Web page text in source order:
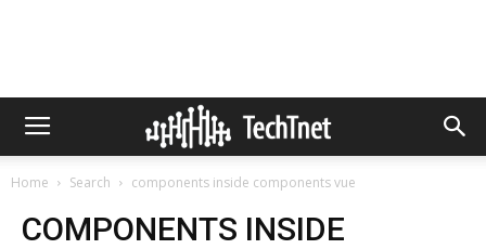
Home Search components inside components vue
COMPONENTS INSIDE